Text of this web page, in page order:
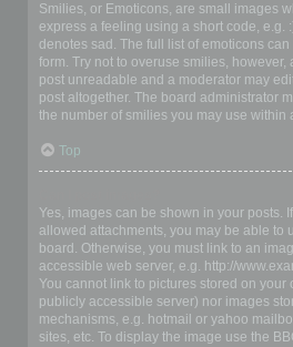
Smilies, or Emoticons, are small images
express a feeling using a short code, e.g.
denotes sad. The full list of emoticons
form. Try not to overuse smilies,
post unreadable and a moderator may
post altogether. The board administrator
the number of smilies you may use within
Top
Yes, images can be shown in your posts.
allowed attachments, you may be able to
board. Otherwise, you must link to an
accessible web server, e.g. http://
You cannot link to pictures stored on your
publicly accessible server) nor images
mechanisms, e.g. hotmail or yahoo
sites, etc. To display the image use the